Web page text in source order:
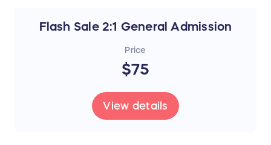
Flash Sale 2:1 General Admission
Price
$75
View details